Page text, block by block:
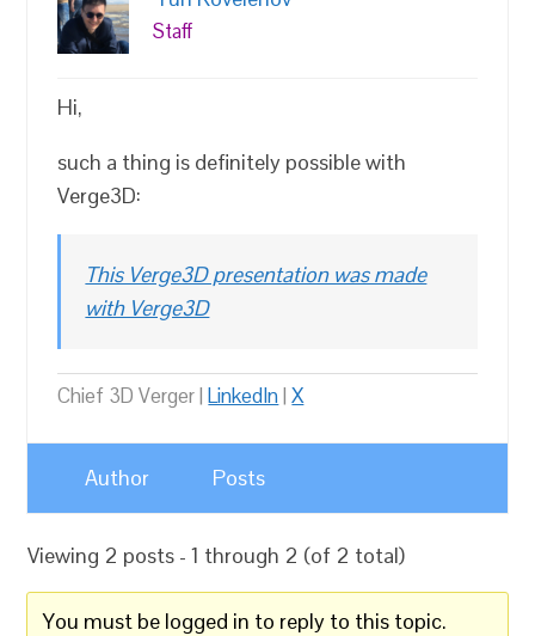
Staff
Hi,
such a thing is definitely possible with
Verge3D:
This Verge3D presentation was made
with Verge3D
Chief 3D Verger |LinkedIn|X
Author Posts
Viewing 2 posts - 1 through 2 (of 2 total)
You must be logged in to reply to this topic.